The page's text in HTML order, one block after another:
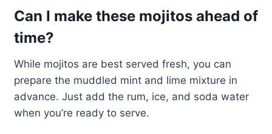
Can I make these mojitos ahead of
time?
While mojitos are best served fresh, you can
prepare the muddled mint and lime mixture in
advance. Just add the rum, ice, and soda water
when you’re ready to serve.